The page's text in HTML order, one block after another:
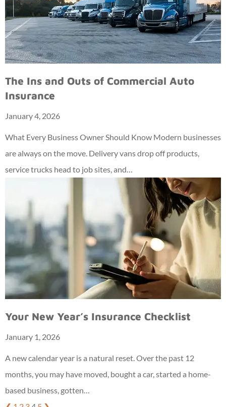
The Ins and Outs of Commercial Auto
Insurance
January 4, 2026
What Every Business Owner Should Know Modern businesses
are always on the move. Delivery vans drop off products,
service trucks head to job sites, and…
Your New Year’s Insurance Checklist
January 1, 2026
A new calendar year is a natural reset. Over the past 12
months, you may have moved, bought a car, started a home-
based business, gotten…